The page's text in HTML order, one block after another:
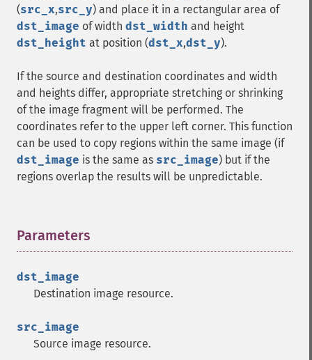
(src_x,src_y) and place it in a rectangular area of
dst_image of width dst_width and height
dst_height at position (dst_x,dst_y).
If the source and destination coordinates and width
and heights differ, appropriate stretching or shrinking
of the image fragment will be performed. The
coordinates refer to the upper left corner. This function
can be used to copy regions within the same image (if
dst_image is the same as src_image) but if the
regions overlap the results will be unpredictable.
Parameters
dst_image
Destination image resource.
src_image
Source image resource.